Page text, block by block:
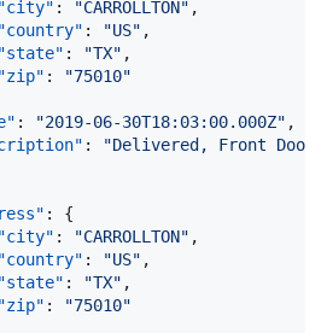
"city" : "CARROLLTON" ,
"country" : "US" ,
"state" : "TX" ,
"zip" : "75010"
: "2019-06-30T18:03:00.000Z" ,
: "Delivered, Front Door/
: {
"city" : "CARROLLTON" ,
"country" : "US" ,
"state" : "TX" ,
"zip" : "75010"